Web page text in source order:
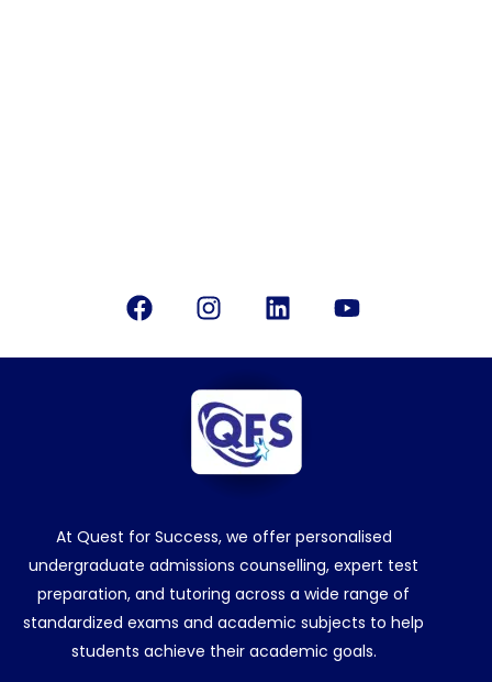
FacebookInstagramLinkedinYoutube
At Quest for Success, we offer personalised
undergraduate admissions counselling, expert test
preparation, and tutoring across a wide range of
standardized exams and academic subjects to help
students achieve their academic goals.